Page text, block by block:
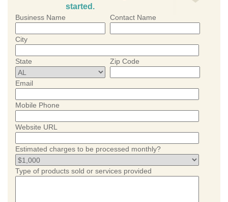
started.
Business Name Contact Name
City
State Zip Code
Email
Mobile Phone
Website URL
Estimated charges to be processed monthly?
Type of products sold or services provided